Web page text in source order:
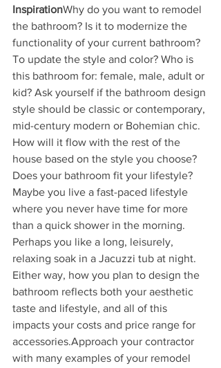
InspirationWhy do you want to remodel
the bathroom? Is it to modernize the
functionality of your current bathroom?
To update the style and color? Who is
this bathroom for: female, male, adult or
kid? Ask yourself if the bathroom design
style should be classic or contemporary,
mid-century modern or Bohemian chic.
How will it flow with the rest of the
house based on the style you choose?
Does your bathroom fit your lifestyle?
Maybe you live a fast-paced lifestyle
where you never have time for more
than a quick shower in the morning.
Perhaps you like a long, leisurely,
relaxing soak in a Jacuzzi tub at night.
Either way, how you plan to design the
bathroom reflects both your aesthetic
taste and lifestyle, and all of this
impacts your costs and price range for
accessories.Approach your contractor
with many examples of your remodel